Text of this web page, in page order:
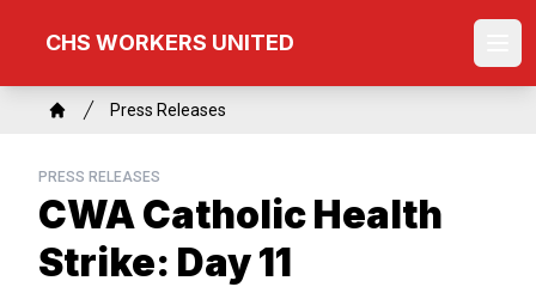
content
CHS WORKERS UNITED
Breadcrumb
Press Releases
PRESS RELEASES
CWA Catholic Health
Strike: Day 11